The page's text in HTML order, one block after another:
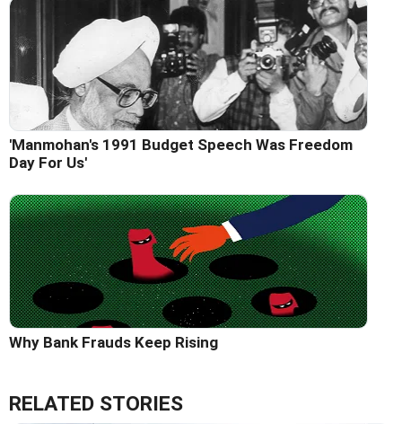
'Manmohan's 1991 Budget Speech Was Freedom
Day For Us'
Why Bank Frauds Keep Rising
RELATED STORIES